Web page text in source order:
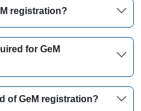
registration?
for GeM
of GeM registration?